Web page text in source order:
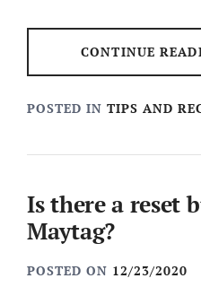
CONTINUE
POSTED IN TIPS AND
Is there a reset
Maytag?
POSTED ON 12/23/2020